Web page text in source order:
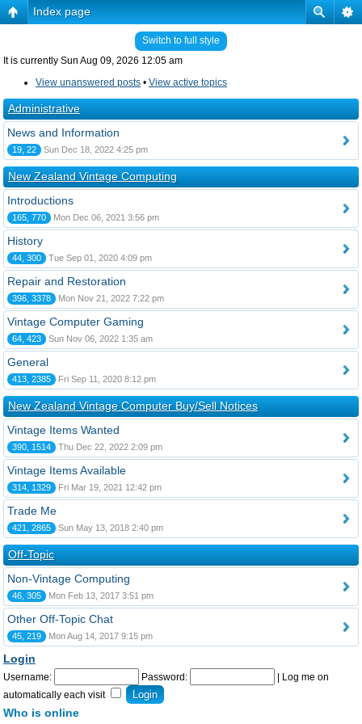
Index page
Switch to full style
It is currently Sun Aug 09, 2026 12:05 am
View unanswered posts • View active topics
Administrative
News and Information
19, 22 Sun Dec 18, 2022 4:25 pm
New Zealand Vintage Computing
Introductions
165, 770 Mon Dec 06, 2021 3:56 pm
History
44, 300 Tue Sep 01, 2020 4:09 pm
Repair and Restoration
396, 3378 Mon Nov 21, 2022 7:22 pm
Vintage Computer Gaming
64, 423 Sun Nov 06, 2022 1:35 am
General
413, 2385 Fri Sep 11, 2020 8:12 pm
New Zealand Vintage Computer Buy/Sell Notices
Vintage Items Wanted
390, 1514 Thu Dec 22, 2022 2:09 pm
Vintage Items Available
314, 1329 Fri Mar 19, 2021 12:42 pm
Trade Me
421, 2865 Sun May 13, 2018 2:40 pm
Off-Topic
Non-Vintage Computing
46, 305 Mon Feb 13, 2017 3:51 pm
Other Off-Topic Chat
45, 219 Mon Aug 14, 2017 9:15 pm
Login
Username: Password:
Log me on
automatically each visit
Who is online